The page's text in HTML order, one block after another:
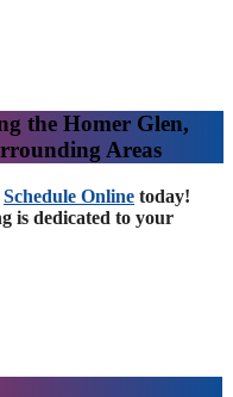
the Homer Glen,
Areas
Schedule Online today!
is dedicated to your